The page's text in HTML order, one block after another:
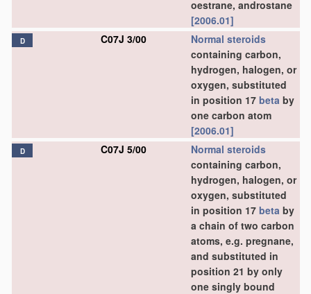
oestrane, androstane
[2006.01]
D C07J 3/00
Normal steroids
containing carbon,
hydrogen, halogen, or
oxygen, substituted
in position 17 beta by
one carbon atom
[2006.01]
D C07J 5/00
Normal steroids
containing carbon,
hydrogen, halogen, or
oxygen, substituted
in position 17 beta by
a chain of two carbon
atoms, e.g. pregnane,
and substituted in
position 21 by only
one singly bound